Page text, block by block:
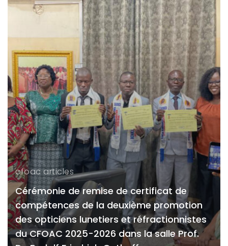
cfoac articles
Cérémonie de remise de certificat de
compétences de la deuxième promotion
des opticiens lunetiers et réfractionnistes
du CFOAC 2025-2026 dans la salle Prof.